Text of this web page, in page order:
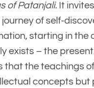
of Patanjali. It
journey of self-
starting in the
exists – the
that the teachings
concepts but